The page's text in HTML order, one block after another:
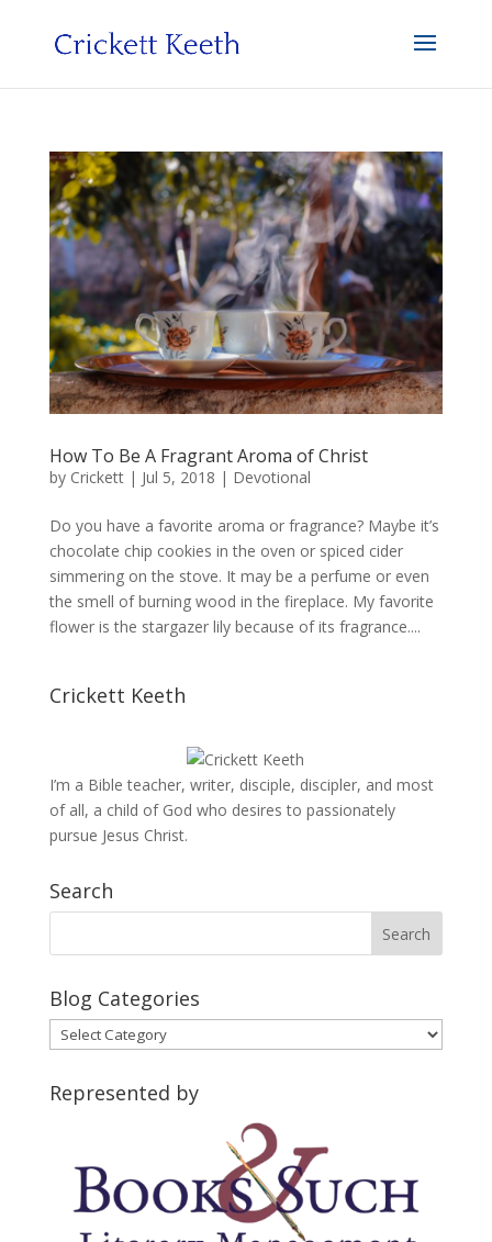
How To Be A Fragrant Aroma of Christ
by Crickett| Jul 5, 2018 | Devotional
Do you have a favorite aroma or fragrance? Maybe it’s
chocolate chip cookies in the oven or spiced cider
simmering on the stove. It may be a perfume or even
the smell of burning wood in the fireplace. My favorite
flower is the stargazer lily because of its fragrance....
Crickett Keeth
I’m a Bible teacher, writer, disciple, discipler, and most
of all, a child of God who desires to passionately
pursue Jesus Christ.
Search
Blog Categories
Blog
Categories
Represented by